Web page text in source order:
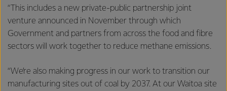
“This includes a new private-public partnership joint
venture announced in November through which
Government and partners from across the food and fibre
sectors will work together to reduce methane emissions.
“We’re also making progress in our work to transition our
manufacturing sites out of coal by 2037. At our Waitoa site